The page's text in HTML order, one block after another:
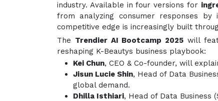
industry. Available in four versions for
from analyzing consumer responses by
competitive edge is increasingly built
The Trendier AI Bootcamp 2025 will
reshaping K-Beautys business playbook:
Kei Chun, CEO & Co-founder, will
Jisun Lucie Shin, Head of Data
global demand.
Dhilla Isthiari, Head of Data Business